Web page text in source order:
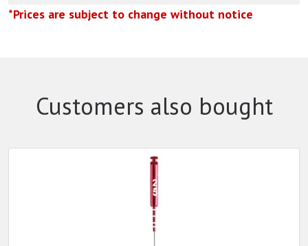
*Prices are subject to change without notice
Customers also bought